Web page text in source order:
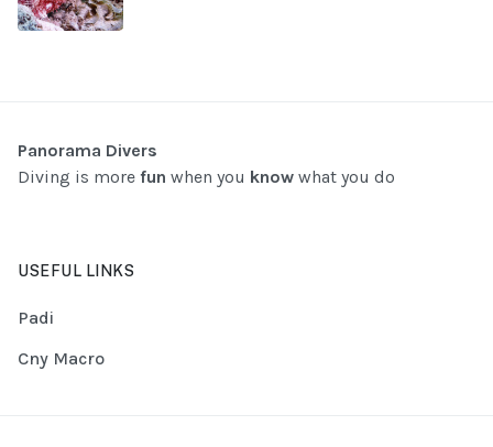
Panorama Divers
Diving is more fun when you know what you do
USEFUL LINKS
Padi
Cny Macro